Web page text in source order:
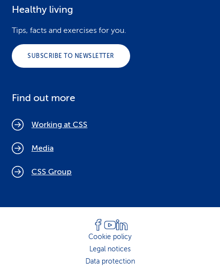
Healthy living
Tips, facts and exercises for you.
SUBSCRIBE TO NEWSLETTER
Find out more
Working at CSS
Media
CSS Group
Cookie policy
Legal notices
Data protection